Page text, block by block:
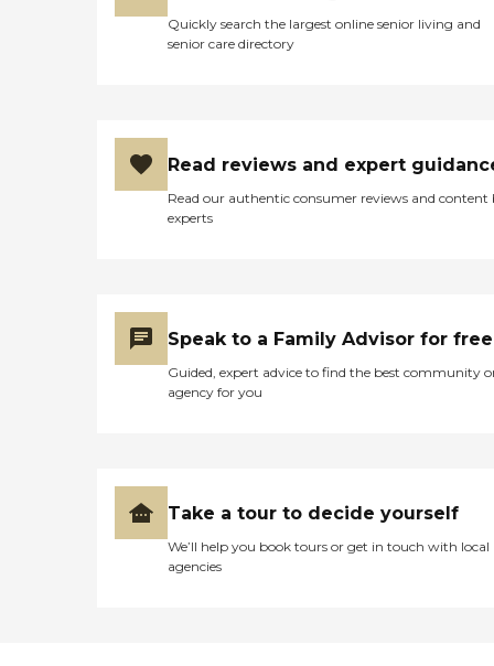
Quickly search the largest online senior living and
senior care directory
Read reviews and expert
Read our authentic consumer reviews and content
experts
Speak to a Family Advisor for free
Guided, expert advice to find the best community
agency for you
Take a tour to decide yourself
We’ll help you book tours or get in touch with local
agencies